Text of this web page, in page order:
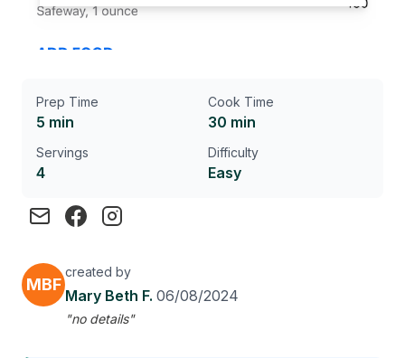
Prep Time
5 min
Cook Time
30 min
Servings
4
Difficulty
Easy
MBF
created by
Mary Beth F. 06/08/2024
"no details"